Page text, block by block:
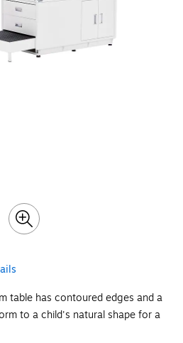
table has contoured edges and a
to a child's natural shape for a